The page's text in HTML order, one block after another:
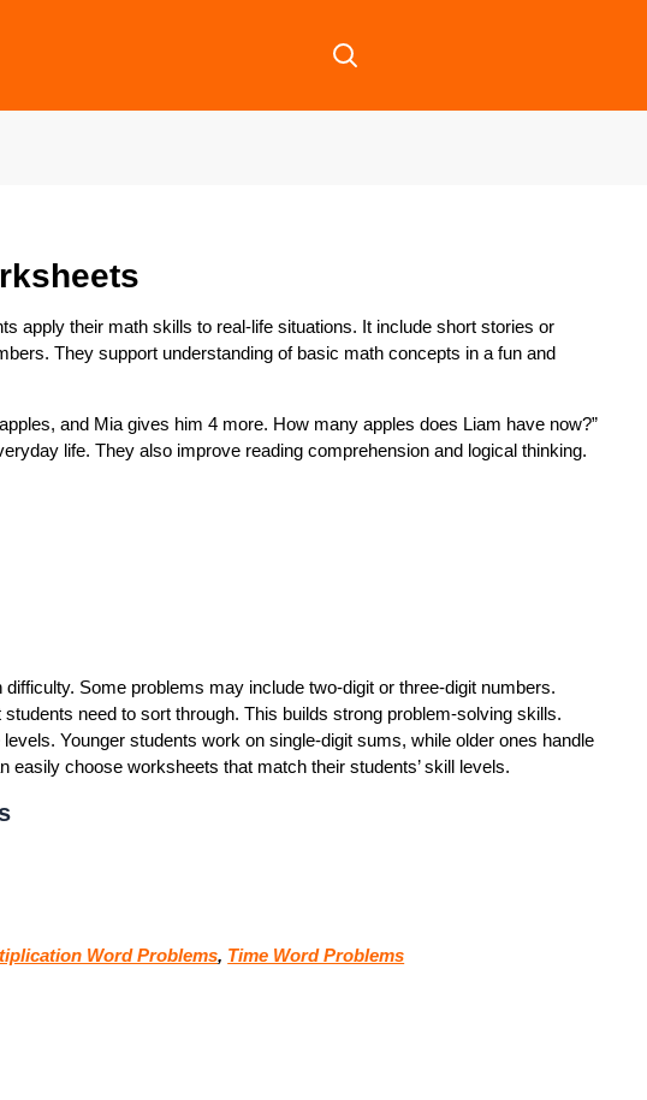
apply their math skills to real-life situations. It include short stories or
They support understanding of basic math concepts in a fun and
and Mia gives him 4 more. How many apples does Liam have now?”
life. They also improve reading comprehension and logical thinking.
Some problems may include two-digit or three-digit numbers.
need to sort through. This builds strong problem-solving skills.
Younger students work on single-digit sums, while older ones handle
choose worksheets that match their students’ skill levels.
Word Problems, Time Word Problems